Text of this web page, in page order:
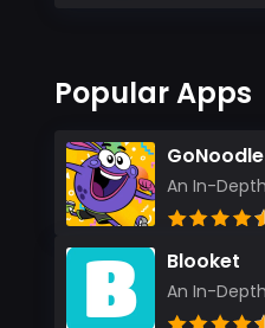
Popular Apps
GoNoodle
Blooket